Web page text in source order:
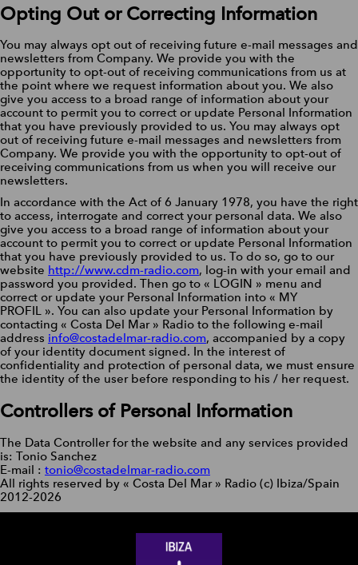
Opting Out or Correcting Information
You may always opt out of receiving future e-mail messages and
newsletters from Company. We provide you with the
opportunity to opt-out of receiving communications from us at
the point where we request information about you. We also
give you access to a broad range of information about your
account to permit you to correct or update Personal Information
that you have previously provided to us. You may always opt
out of receiving future e-mail messages and newsletters from
Company. We provide you with the opportunity to opt-out of
receiving communications from us when you will receive our
newsletters.
In accordance with the Act of 6 January 1978, you have the right
to access, interrogate and correct your personal data. We also
give you access to a broad range of information about your
account to permit you to correct or update Personal Information
that you have previously provided to us. To do so, go to our
website http://www.cdm-radio.com, log-in with your email and
password you provided. Then go to « LOGIN » menu and
correct or update your Personal Information into « MY
PROFIL ». You can also update your Personal Information by
contacting « Costa Del Mar » Radio to the following e-mail
address info@costadelmar-radio.com, accompanied by a copy
of your identity document signed. In the interest of
confidentiality and protection of personal data, we must ensure
the identity of the user before responding to his / her request.
Controllers of Personal Information
The Data Controller for the website and any services provided
is: Tonio Sanchez
E-mail : tonio@costadelmar-radio.com
All rights reserved by « Costa Del Mar » Radio (c) Ibiza/Spain
2012-2026